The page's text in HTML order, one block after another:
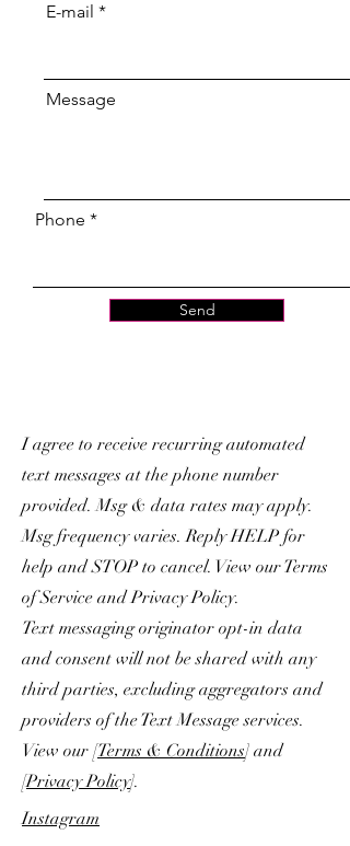
E-mail
Message
Phone
Send
I agree to receive recurring automated
text messages at the phone number
provided. Msg & data rates may apply.
Msg frequency varies. Reply HELP for
help and STOP to cancel. View our Terms
of Service and Privacy Policy.
Text messaging originator opt-in data
and consent will not be shared with any
third parties, excluding aggregators and
providers of the Text Message services.
View our [Terms & Conditions] and
[Privacy Policy].
Instagram